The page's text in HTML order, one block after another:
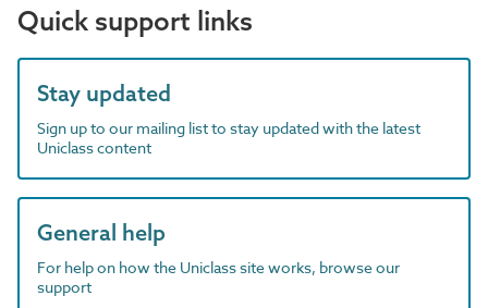
Quick support links
Stay updated
Sign up to our mailing list to stay updated with the latest
Uniclass content
General help
For help on how the Uniclass site works, browse our
support